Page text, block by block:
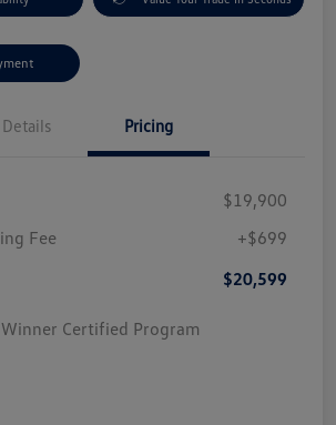
Details Pricing
$19,900
Fee
+$699
$20,599
Certified Program